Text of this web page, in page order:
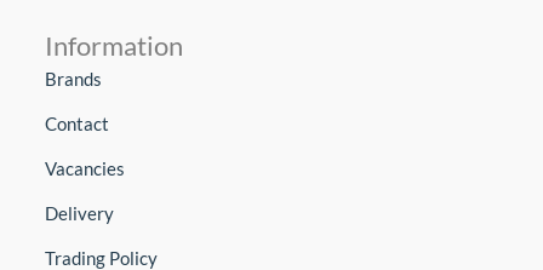
Information
Brands
Contact
Vacancies
Delivery
Trading Policy